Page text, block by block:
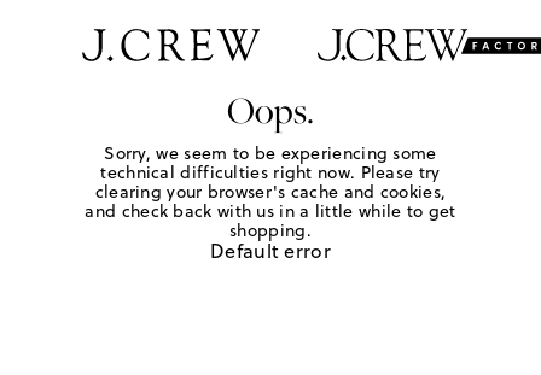
Oops.
Sorry, we seem to be experiencing some
technical difficulties right now. Please try
clearing your browser's cache and cookies,
and check back with us in a little while to get
shopping.
Default error